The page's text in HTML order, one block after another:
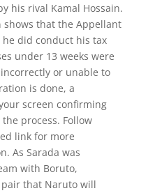
his rival Kamal Hossain.
that the Appellant
did conduct his tax
under 13 weeks were
or unable to
is done, a
screen confirming
process. Follow
link for more
As Sarada was
with Boruto,
that Naruto will